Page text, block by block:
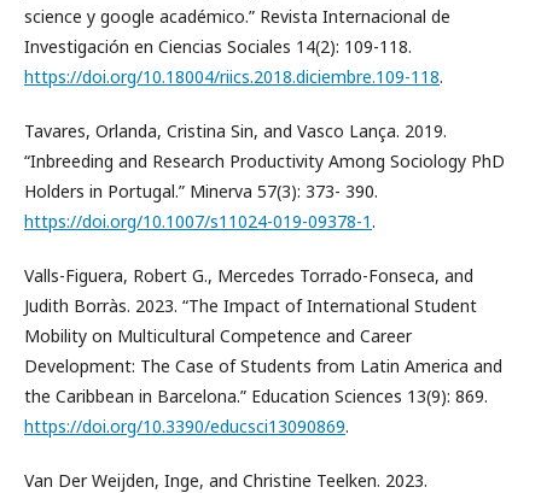
science y google académico.” Revista Internacional de
Investigación en Ciencias Sociales 14(2): 109-118.
https://doi.org/10.18004/riics.2018.diciembre.109-118.
Tavares, Orlanda, Cristina Sin, and Vasco Lança. 2019.
“Inbreeding and Research Productivity Among Sociology PhD
Holders in Portugal.” Minerva 57(3): 373- 390.
https://doi.org/10.1007/s11024-019-09378-1.
Valls-Figuera, Robert G., Mercedes Torrado-Fonseca, and
Judith Borràs. 2023. “The Impact of International Student
Mobility on Multicultural Competence and Career
Development: The Case of Students from Latin America and
the Caribbean in Barcelona.” Education Sciences 13(9): 869.
https://doi.org/10.3390/educsci13090869.
Van Der Weijden, Inge, and Christine Teelken. 2023.